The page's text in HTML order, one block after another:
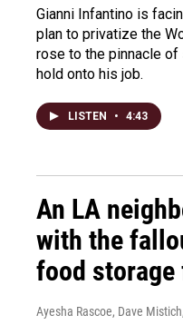
Gianni Infantino is
plan to privatize the
rose to the pinnacle
hold onto his job.
LISTEN • 4:43
An LA
with the
food
Ayesha Rascoe, Dave Mistich